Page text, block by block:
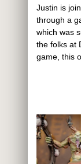
Justin is
through a
which was
the folks at
game, this